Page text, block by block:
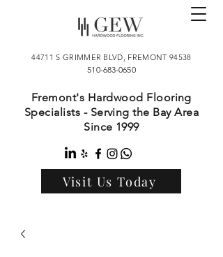
44711 S GRIMMER BLVD, FREMONT 94538
510-683-0650
Fremont's Hardwood Flooring
Specialists - Serving the Bay Area
Since 1999
Visit Us Today